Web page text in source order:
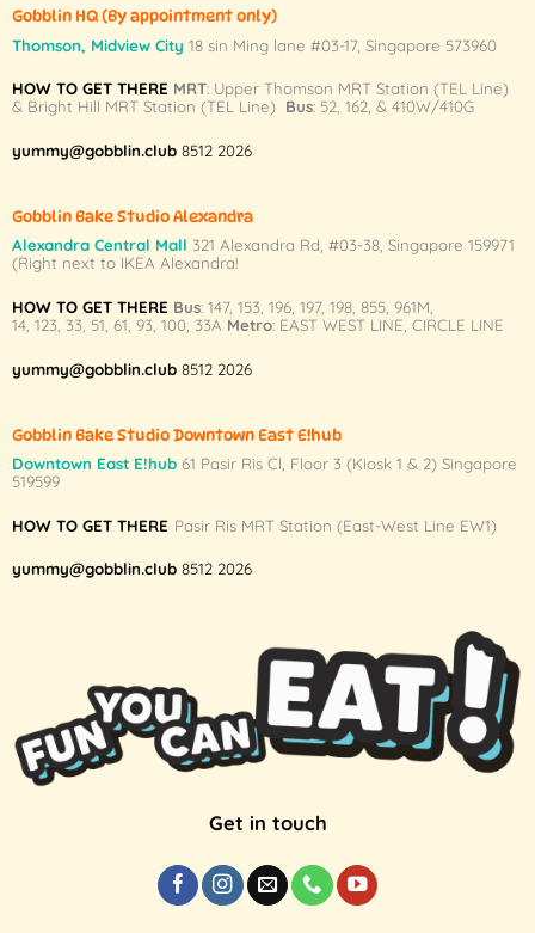
multiple
variants.
options
may
be
the
product
page
variants.
options
may
product
Gobblin HQ(By appointment only)
Thomson, Midview City 18 sin Ming lane #03-17, Singapore 573960
HOW TO GET THERE MRT: Upper Thomson MRT Station (TEL Line)
& Bright Hill MRT Station (TEL Line) Bus: 52, 162, & 410W/410G
yummy@gobblin.club 8512 2026
Gobblin Bake Studio Alexandra
Alexandra Central Mall 321 Alexandra Rd, #03-38, Singapore 159971
(Right next to IKEA Alexandra!
HOW TO GET THERE Bus: 147, 153 196, 197, 198, 855, 961M
14, 123 33 51 61 93 100 33A Metro: EAST WEST LINE CIRCLE LINE
yummy@gobblin.club 8512 2026
Gobblin Bake Studio Downtown East E!hub
Downtown East E!hub61 Pasir Ris Cl, Floor 3 (Kiosk 1 & 2) Singapore
519599
HOW TO GET THERE Pasir Ris MRT Station (East-West Line EW1)
yummy@gobblin.club 8512 2026
Get in touch